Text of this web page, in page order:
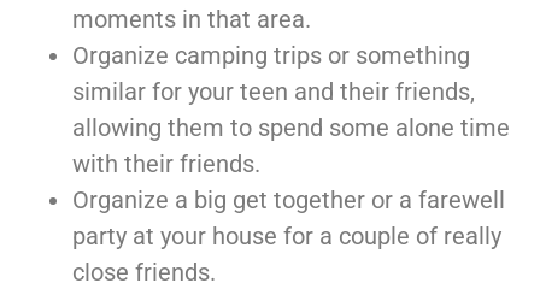
moments in that area.
Organize camping trips or something
similar for your teen and their friends,
allowing them to spend some alone time
with their friends.
Organize a big get together or a farewell
party at your house for a couple of really
close friends.